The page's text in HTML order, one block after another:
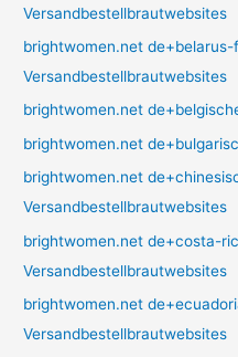
Versandbestellbrautwebsites
brightwomen.net
Versandbestellbrautwebsites
brightwomen.net
brightwomen.net
brightwomen.net
Versandbestellbrautwebsites
brightwomen.net de+costa-
Versandbestellbrautwebsites
brightwomen.net
Versandbestellbrautwebsites